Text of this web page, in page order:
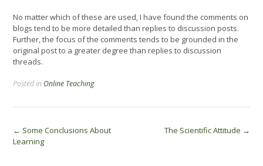
No matter which of these are used, I have found the comments on
blogs tend to be more detailed than replies to discussion posts.
Further, the focus of the comments tends to be grounded in the
original post to a greater degree than replies to discussion
threads.
Posted in Online Teaching
Post
navigation
← Some Conclusions About
Learning
The Scientific Attitude →